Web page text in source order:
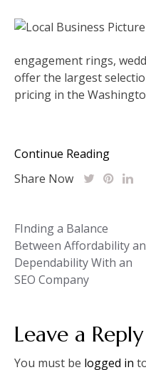
engagement rings,
offer the largest
pricing in the
Continue Reading
Share Now
Post
navigation
FInding a Balance
Between Affordability
Dependability With an
SEO Company
Leave a Reply
You must be logged in